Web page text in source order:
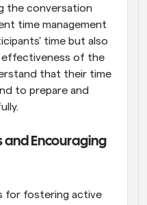
the conversation
time management
time but also
of the
that their time
to prepare and
and Encouraging
for fostering active